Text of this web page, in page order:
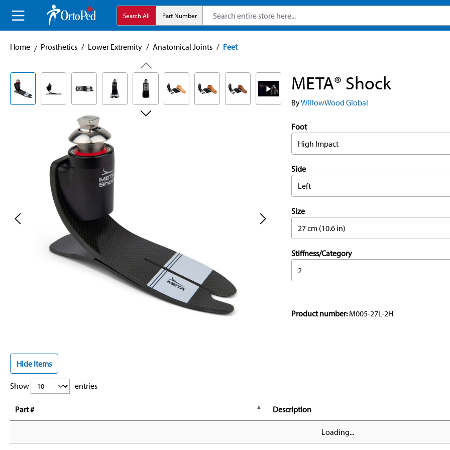
Skip to main navigation Search All Part Number
Home Prosthetics / Lower Extremity / Anatomical Joints / Feet
Skip image gallery META® Shock
ByWillowWood Global
Foot
High Impact
Side
Left
Size
27 cm (10.6 in)
Stiffness/Category
2
Product number:M005-27L-2H
Hide Items
Show entries
Part # Description
Loading...